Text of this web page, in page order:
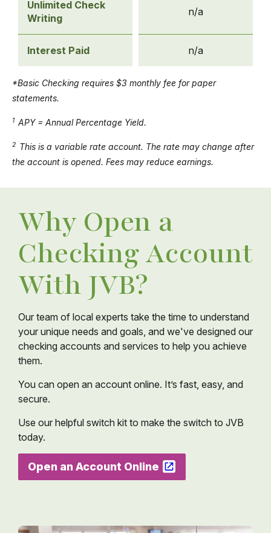
Unlimited Check
Writing
n/a
Interest Paid n/a
*Basic Checking requires $3 monthly fee for paper
statements.
1 APY = Annual Percentage Yield.
2 This is a variable rate account. The rate may change after
the account is opened. Fees may reduce earnings.
Why Open a
Checking Account
With JVB?
Our team of local experts take the time to understand
your unique needs and goals, and we've designed our
checking accounts and services to help you achieve
them.
You can open an account online. It’s fast, easy, and
secure.
Use our helpful switch kit to make the switch to JVB
today.
Open an Account Online